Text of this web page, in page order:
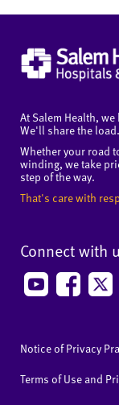
At Salem Health,
We'll share the load.
Whether your road
winding, we take
step of the way.
That's care with
Connect with
Notice of Privacy
Terms of Use and